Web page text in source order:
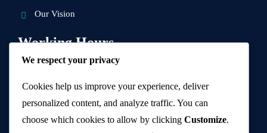
Our Vision
Working Hours
9 AM – 5 PM
Visit Us and get a quotation.
We respect your privacy
Cookies help us improve your experience, deliver
personalized content, and analyze traffic. You can
choose which cookies to allow by clicking Customize.